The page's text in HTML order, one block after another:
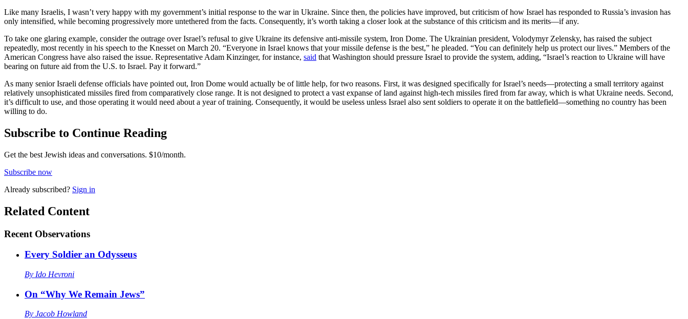
Like many Israelis, I wasn’t very happy with my government’s initial response to the war in Ukraine. Since then, the policies have improved, but criticism of how Israel has responded to Russia’s invasion has
only intensified, while becoming progressively more untethered from the facts. Consequently, it’s worth taking a closer look at the substance of this criticism and its merits—if any.
To take one glaring example, consider the outrage over Israel’s refusal to give Ukraine its defensive anti-missile system, Iron Dome. The Ukrainian president, Volodymyr Zelensky, has raised the subject
repeatedly, most recently in his speech to the Knesset on March 20. “Everyone in Israel knows that your missile defense is the best,” he pleaded. “You can definitely help us protect our lives.” Members of the
American Congress have also raised the issue. Representative Adam Kinzinger, for instance, said that Washington should pressure Israel to provide the system, adding, “Israel’s reaction to Ukraine will have
bearing on future aid from the U.S. to Israel. Pay it forward.”
As many senior Israeli defense officials have pointed out, Iron Dome would actually be of little help, for two reasons. First, it was designed specifically for Israel’s needs—protecting a small territory against
relatively unsophisticated missiles fired from comparatively close range. It is not designed to protect a vast expanse of land against high-tech missiles fired from far away, which is what Ukraine needs. Second,
it’s difficult to use, and those operating it would need about a year of training. Consequently, it would be useless unless Israel also sent soldiers to operate it on the battlefield—something no country has been
willing to do.
Subscribe to Continue Reading
Get the best Jewish ideas and conversations. $10/month.
Subscribe now
Already subscribed? Sign in
Related Content
Recent Observations
Every Soldier an Odysseus
By Ido Hevroni
On “Why We Remain Jews”
By Jacob Howland